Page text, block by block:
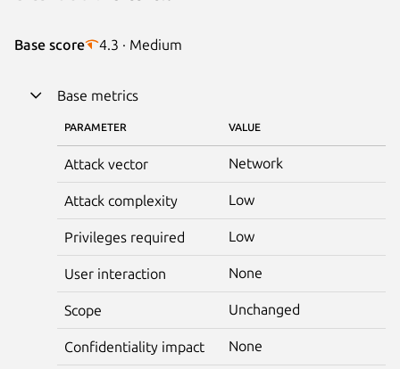
Base score 4.3 · Medium
Base metrics
PARAMETER VALUE
Attack vector Network
Attack complexity Low
Privileges required Low
User interaction None
Scope Unchanged
Confidentiality impact None